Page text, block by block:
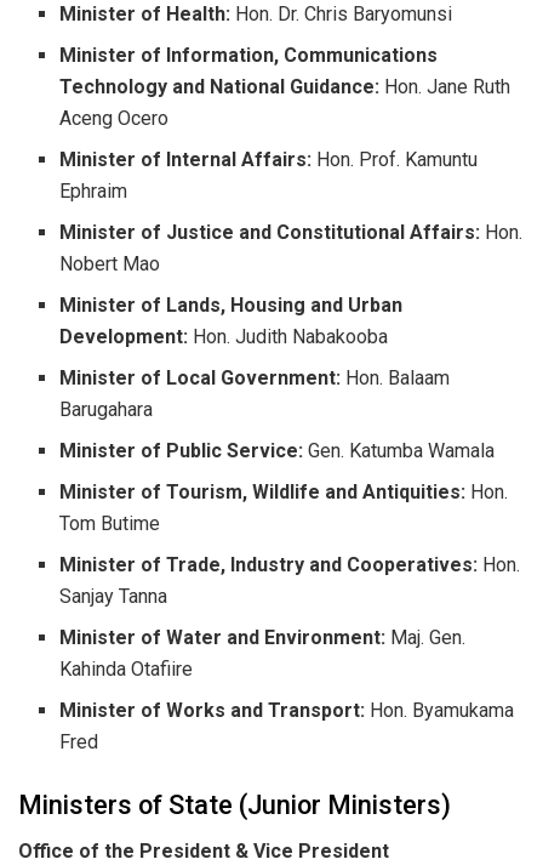
Minister of Health: Hon. Dr. Chris Baryomunsi
Minister of Information, Communications
Technology and National Guidance: Hon. Jane Ruth
Aceng Ocero
Minister of Internal Affairs: Hon. Prof. Kamuntu
Ephraim
Minister of Justice and Constitutional Affairs: Hon.
Nobert Mao
Minister of Lands, Housing and Urban
Development: Hon. Judith Nabakooba
Minister of Local Government: Hon. Balaam
Barugahara
Minister of Public Service: Gen. Katumba Wamala
Minister of Tourism, Wildlife and Antiquities: Hon.
Tom Butime
Minister of Trade, Industry and Cooperatives: Hon.
Sanjay Tanna
Minister of Water and Environment: Maj. Gen.
Kahinda Otafiire
Minister of Works and Transport: Hon. Byamukama
Fred
​Ministers of State (Junior Ministers)
Office of the President & Vice President